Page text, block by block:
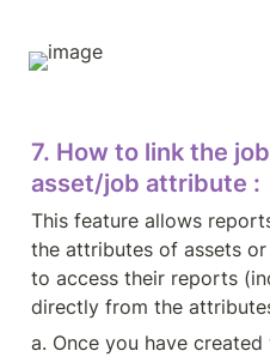
7. How to link the
asset/job attribute :
This feature allows
the attributes of assets
to access their reports
directly from the
a. Once you have